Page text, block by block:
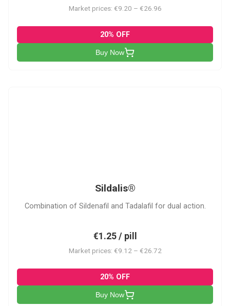
Market prices: €9.20 – €26.96
20% OFF
Buy Now
Sildalis®
Combination of Sildenafil and Tadalafil for dual action.
€1.25 / pill
Market prices: €9.12 – €26.72
20% OFF
Buy Now